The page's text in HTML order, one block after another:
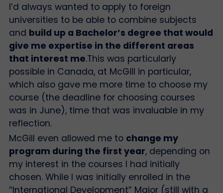
I’d always wanted to apply to foreign
universities to be able to combine subjects
and build up a Bachelor’s degree that would
give me expertise in the different areas
that interest me.This was particularly
possible in Canada, at McGill in particular,
which also gave me more time to choose my
course (the deadline for choosing courses
was in June), time that was invaluable in my
reflection.
McGill even allowed me to change my
program during the first year, depending on
my interest in the courses I had initially
chosen. While I was initially enrolled in the
“International Development” Major (still with a